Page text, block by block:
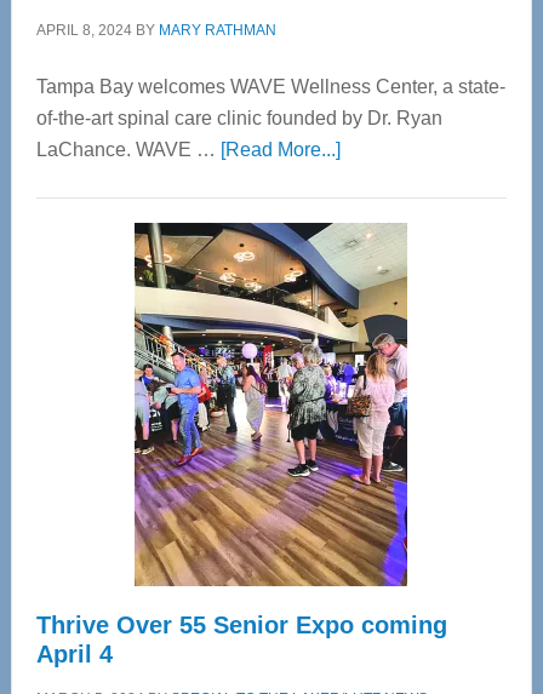
APRIL 8, 2024BY MARY RATHMAN
Tampa Bay welcomes WAVE Wellness Center, a state-
of-the-art spinal care clinic founded by Dr. Ryan
LaChance. WAVE … [Read More...]about
Center
—
Tampa
Bay’s
Most
Advanced
Upper
Cervical
Spinal
Care
Thrive Over 55 Senior Expo coming
April 4